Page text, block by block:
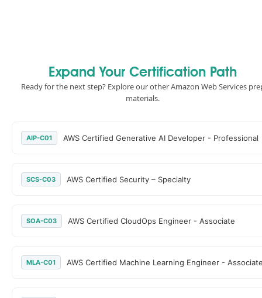
Expand Your Certification Path
Ready for the next step? Explore our other Amazon Web Services
materials.
AIP-C01 AWS Certified Generative AI Developer - Professional
SCS-C03 AWS Certified Security – Specialty
SOA-C03 AWS Certified CloudOps Engineer - Associate
MLA-C01 AWS Certified Machine Learning Engineer -